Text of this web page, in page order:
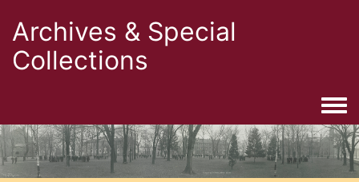
Archives & Special
Collections